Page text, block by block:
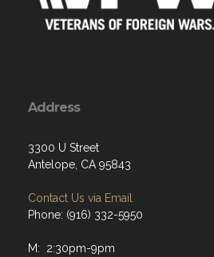
Address
3300 U Street
Antelope, CA 95843
Contact Us via Email
Phone: (916) 332-5950
M: 2:30pm-9pm